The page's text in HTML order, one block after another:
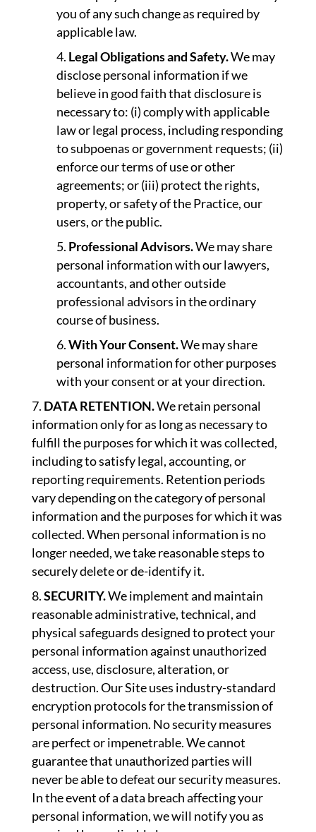
you of any such change as required by
applicable law.
Legal Obligations and Safety.We may
disclose personal information if we
believe in good faith that disclosure is
necessary to: (i) comply with applicable
law or legal process, including responding
to subpoenas or government requests; (ii)
enforce our terms of use or other
agreements; or (iii) protect the rights,
property, or safety of the Practice, our
users, or the public.
Professional Advisors.We may share
personal information with our lawyers,
accountants, and other outside
professional advisors in the ordinary
course of business.
With Your Consent.We may share
personal information for other purposes
with your consent or at your direction.
DATA RETENTION.We retain personal
information only for as long as necessary to
fulfill the purposes for which it was collected,
including to satisfy legal, accounting, or
reporting requirements. Retention periods
vary depending on the category of personal
information and the purposes for which it was
collected. When personal information is no
longer needed, we take reasonable steps to
securely delete or de-identify it.
SECURITY.We implement and maintain
reasonable administrative, technical, and
physical safeguards designed to protect your
personal information against unauthorized
access, use, disclosure, alteration, or
destruction. Our Site uses industry-standard
encryption protocols for the transmission of
personal information. No security measures
are perfect or impenetrable. We cannot
guarantee that unauthorized parties will
never be able to defeat our security measures.
In the event of a data breach affecting your
personal information, we will notify you as